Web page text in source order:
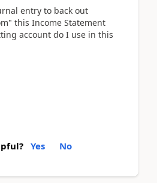
entry to back out
this Income Statement
account do I use in this
Yes No